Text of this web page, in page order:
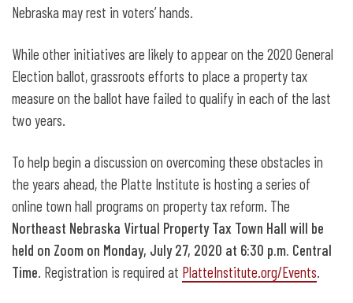
Nebraska may rest in voters’ hands.
While other initiatives are likely to appear on the 2020 General
Election ballot, grassroots efforts to place a property tax
measure on the ballot have failed to qualify in each of the last
two years.
To help begin a discussion on overcoming these obstacles in
the years ahead, the Platte Institute is hosting a series of
online town hall programs on property tax reform. The
Northeast Nebraska Virtual Property Tax Town Hall will be
held on Zoom on Monday, July 27, 2020 at 6:30 p.m. Central
Time. Registration is required at PlatteInstitute.org/Events.